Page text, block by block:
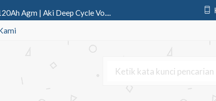
Agm | Aki Deep Cycle Vo....
75Ah | Aki Deep Cycle P....
In One Fatro 12 Watt | ....
Y301 SSeries 1 Aspek 30 Cm....
12v 150Ah Gel | Aki Deep Cy....